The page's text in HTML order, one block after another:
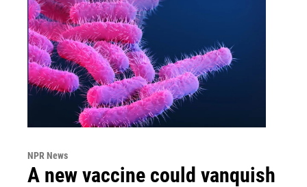
NPR News
A new vaccine could vanquish